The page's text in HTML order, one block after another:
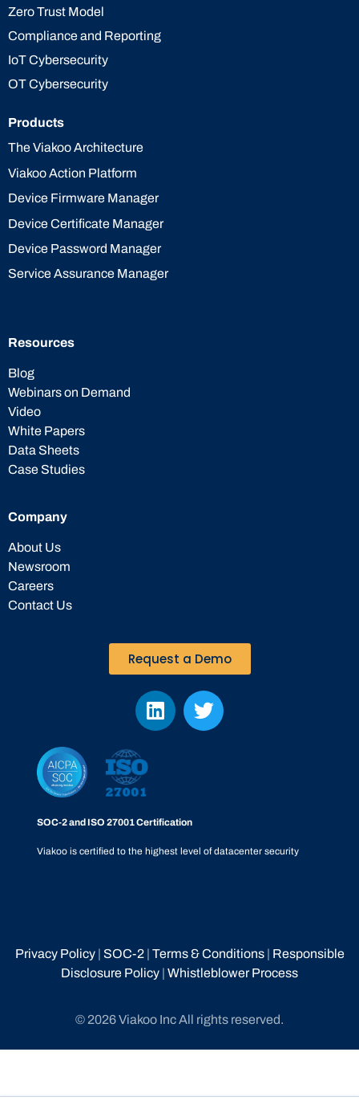
Zero Trust Model
Compliance and Reporting
IoT Cybersecurity
OT Cybersecurity
Products
The Viakoo Architecture
Viakoo Action Platform
Device Firmware Manager
Device Certificate Manager
Device Password Manager
Service Assurance Manager
Resources
Blog
Webinars on Demand
Video
White Papers
Data Sheets
Case Studies
Company
About Us
Newsroom
Careers
Contact Us
Request a Demo
SOC-2 and ISO 27001 Certification
Viakoo is certified to the highest level of datacenter security
© 2026 Viakoo Inc All rights reserved.
Privacy Policy| SOC-2| Terms & Conditions| Responsible
Disclosure Policy | Whistleblower Process